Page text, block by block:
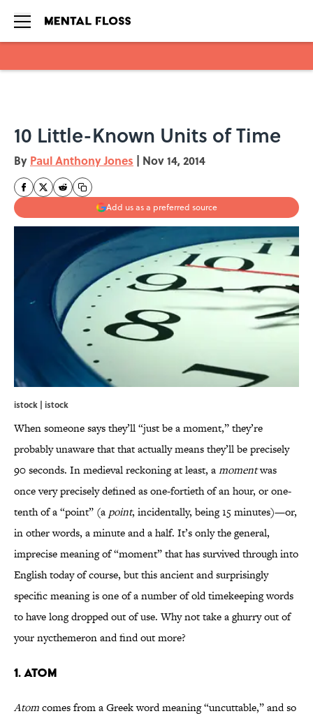
10 Little-Known Units of Time
By Paul Anthony Jones | Nov 14, 2014
Add us as a preferred source
istock | istock
When someone says they’ll “just be a moment,” they’re
probably unaware that that actually means they’ll be precisely
90 seconds. In medieval reckoning at least, amomentwas
once very precisely defined as one-fortieth of an hour, or one-
tenth of a “point” (a point, incidentally, being 15 minutes)—or,
in other words, a minute and a half. It’s only the general,
imprecise meaning of “moment” that has survived through into
English today of course, but this ancient and surprisingly
specific meaning is one of a number of old timekeeping words
to have long dropped out of use. Why not take a ghurry out of
your nycthemeron and find out more?
1. ATOM
Atomcomes from a Greek word meaning “uncuttable,” and so